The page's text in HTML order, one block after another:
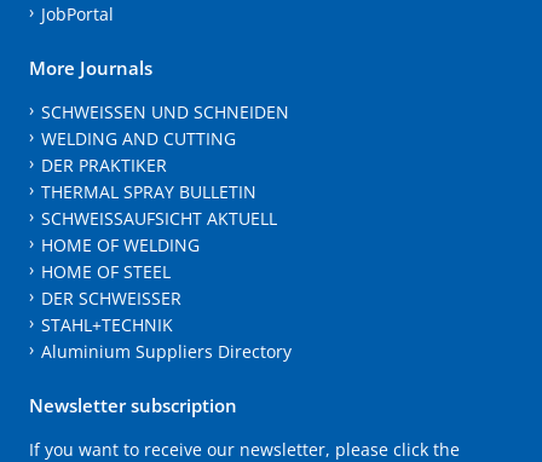
JobPortal
More Journals
SCHWEISSEN UND SCHNEIDEN
WELDING AND CUTTING
DER PRAKTIKER
THERMAL SPRAY BULLETIN
SCHWEISSAUFSICHT AKTUELL
HOME OF WELDING
HOME OF STEEL
DER SCHWEISSER
STAHL+TECHNIK
Aluminium Suppliers Directory
Newsletter subscription
If you want to receive our newsletter, please click the